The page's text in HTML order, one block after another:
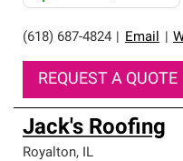
(618) 687-4824 Email
REQUEST A QUOTE
Jack's Roofing
Royalton, IL